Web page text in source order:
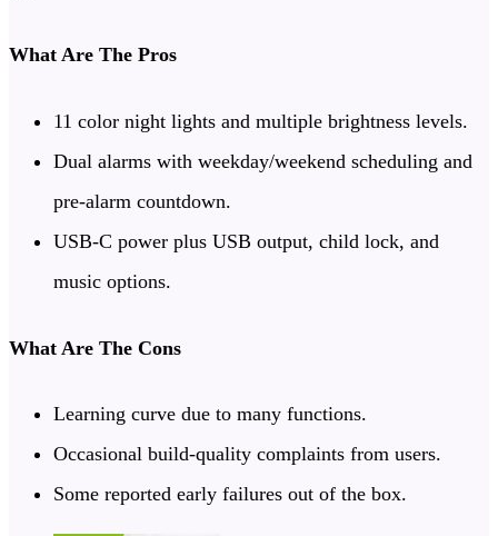
What Are The Pros
11 color night lights and multiple brightness levels.
Dual alarms with weekday/weekend scheduling and
pre-alarm countdown.
USB-C power plus USB output, child lock, and
music options.
What Are The Cons
Learning curve due to many functions.
Occasional build-quality complaints from users.
Some reported early failures out of the box.